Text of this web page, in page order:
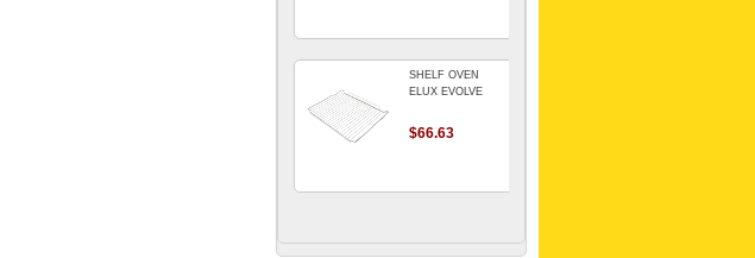
SHELF OVEN
ELUX EVOLVE
$66.63
Kitchenaid Mixer